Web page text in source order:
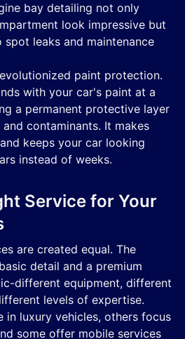
bay detailing not only
look impressive but
leaks and maintenance
paint protection.
with your car's paint at a
a permanent protective layer
contaminants. It makes
keeps your car looking
instead of weeks.
Service for Your
are created equal. The
detail and a premium
different equipment, different
levels of expertise.
in luxury vehicles, others focus
some offer mobile services